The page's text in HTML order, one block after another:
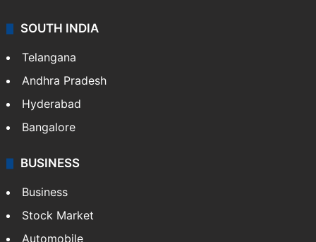
SOUTH INDIA
Telangana
Andhra Pradesh
Hyderabad
Bangalore
BUSINESS
Business
Stock Market
Automobile